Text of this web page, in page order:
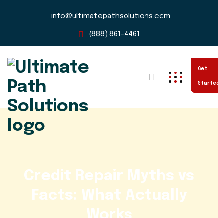
info@ultimatepathsolutions.com
(888) 861-4461
Get
Credit Repair Myths vs
Facts: What Actually
Works